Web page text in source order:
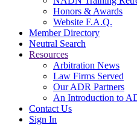
Honors & Awards
Website F.A.Q.
Member Directory
Neutral Search
Resources
Arbitration News
Law Firms Served
Our ADR Partners
An Introduction to
Contact Us
Sign In